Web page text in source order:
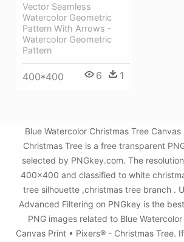
Vector Seamless
Watercolor Geometric
Pattern With Arrows -
Watercolor Geometric
Pattern
400*400 6 1
Blue Watercolor Christmas Tree
Christmas Tree is a free transparent
selected by PNGkey.com. The
400x400 and classified to white
tree silhouette ,christmas tree branch .
Advanced Filtering on PNGkey is the
PNG images related to Blue
Canvas Print • Pixers® - Christmas Tree.